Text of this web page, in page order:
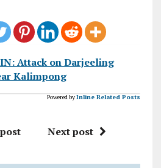
IN: Attack on Darjeeling
Kalimpong
Powered byInline Related Posts
Next post